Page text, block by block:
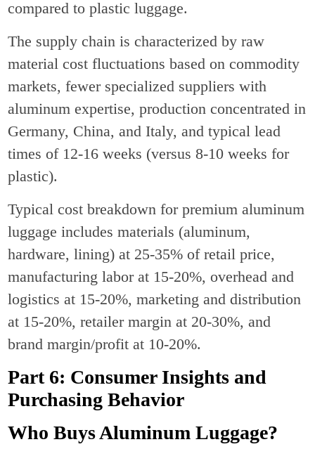
compared to plastic luggage.
The supply chain is characterized by raw
material cost fluctuations based on commodity
markets, fewer specialized suppliers with
aluminum expertise, production concentrated in
Germany, China, and Italy, and typical lead
times of 12-16 weeks (versus 8-10 weeks for
plastic).
Typical cost breakdown for premium aluminum
luggage includes materials (aluminum,
hardware, lining) at 25-35% of retail price,
manufacturing labor at 15-20%, overhead and
logistics at 15-20%, marketing and distribution
at 15-20%, retailer margin at 20-30%, and
brand margin/profit at 10-20%.
Part 6: Consumer Insights and
Purchasing Behavior
Who Buys Aluminum Luggage?